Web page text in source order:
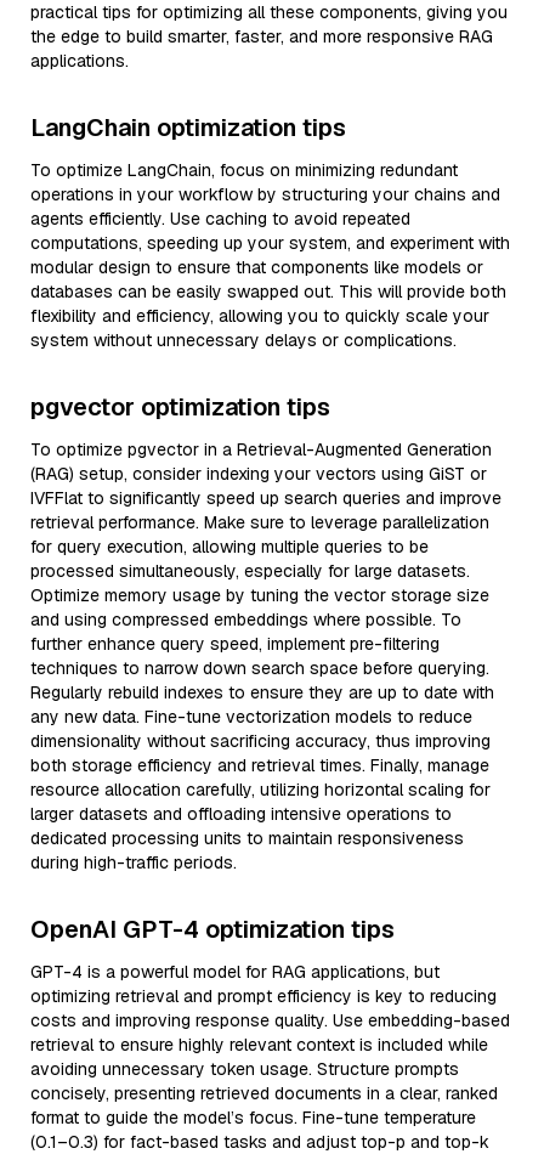
practical tips for optimizing all these components, giving you
the edge to build smarter, faster, and more responsive RAG
applications.
LangChain optimization tips
To optimize LangChain, focus on minimizing redundant
operations in your workflow by structuring your chains and
agents efficiently. Use caching to avoid repeated
computations, speeding up your system, and experiment with
modular design to ensure that components like models or
databases can be easily swapped out. This will provide both
flexibility and efficiency, allowing you to quickly scale your
system without unnecessary delays or complications.
pgvector optimization tips
To optimize pgvector in a Retrieval-Augmented Generation
(RAG) setup, consider indexing your vectors using GiST or
IVFFlat to significantly speed up search queries and improve
retrieval performance. Make sure to leverage parallelization
for query execution, allowing multiple queries to be
processed simultaneously, especially for large datasets.
Optimize memory usage by tuning the vector storage size
and using compressed embeddings where possible. To
further enhance query speed, implement pre-filtering
techniques to narrow down search space before querying.
Regularly rebuild indexes to ensure they are up to date with
any new data. Fine-tune vectorization models to reduce
dimensionality without sacrificing accuracy, thus improving
both storage efficiency and retrieval times. Finally, manage
resource allocation carefully, utilizing horizontal scaling for
larger datasets and offloading intensive operations to
dedicated processing units to maintain responsiveness
during high-traffic periods.
OpenAI GPT-4 optimization tips
GPT-4 is a powerful model for RAG applications, but
optimizing retrieval and prompt efficiency is key to reducing
costs and improving response quality. Use embedding-based
retrieval to ensure highly relevant context is included while
avoiding unnecessary token usage. Structure prompts
concisely, presenting retrieved documents in a clear, ranked
format to guide the model’s focus. Fine-tune temperature
(0.1–0.3) for fact-based tasks and adjust top-p and top-k